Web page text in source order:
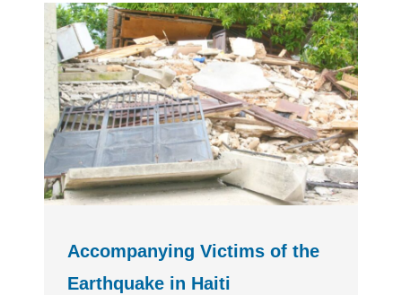
Accompanying Victims of the
Earthquake in Haiti